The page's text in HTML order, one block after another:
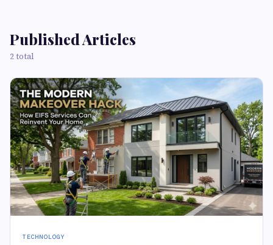
Published Articles
2 total
TECHNOLOGY